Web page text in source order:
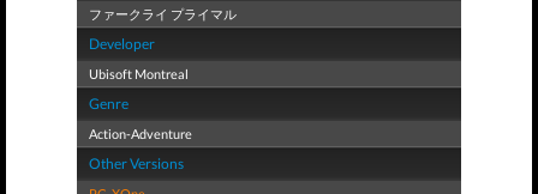
ファークライ プライマル
Developer
Ubisoft Montreal
Genre
Action-Adventure
Other Versions